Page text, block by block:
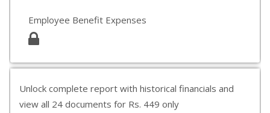
Employee Benefit Expenses
Unlock complete report with historical financials and
view all 24 documents for Rs. 449 only